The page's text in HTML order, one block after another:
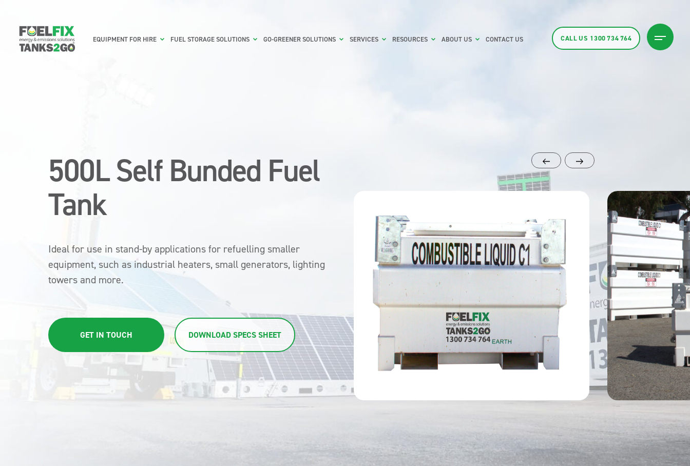
EQUIPMENT FOR HIRE FUEL STORAGE SOLUTIONS GO-GREENER SOLUTIONS SERVICES RESOURCES ABOUT US CONTACT US CALL US 1300 734 764
500L Self Bunded Fuel
Tank
Ideal for use in stand-by applications for refuelling smaller
equipment, such as industrial heaters, small generators, lighting
towers and more.
GET IN TOUCH DOWNLOAD SPECS SHEET